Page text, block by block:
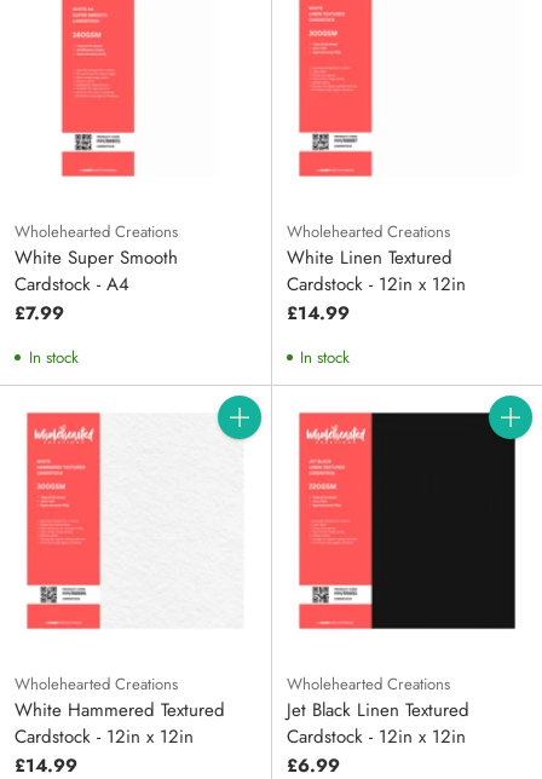
Wholehearted Creations
White Super Smooth
Cardstock - A4
£7.99
In stock
Wholehearted Creations
White Linen Textured
Cardstock - 12in x 12in
£14.99
In stock
Quantity
Wholehearted Creations
White Hammered Textured
Cardstock - 12in x 12in
£14.99
Wholehearted Creations
Jet Black Linen Textured
Cardstock - 12in x 12in
£6.99